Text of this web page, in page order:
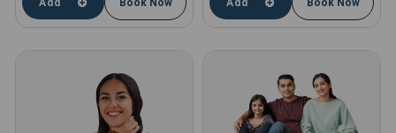
Add Book Now Add Book Now